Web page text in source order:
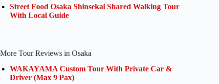
Street Food Osaka Shinsekai Shared Walking Tour
With Local Guide
More Tour Reviews in Osaka
WAKAYAMA Custom Tour With Private Car &
Driver (Max 9 Pax)